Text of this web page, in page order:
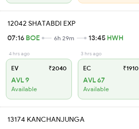
12042 SHATABDI EXP
07:16 BOE 6h 29m 13:45 HWH
4 hrs ago
EV ₹2040
AVL 9
Available
3 hrs ago
EC ₹1910
AVL 67
Available
13174 KANCHANJUNGA